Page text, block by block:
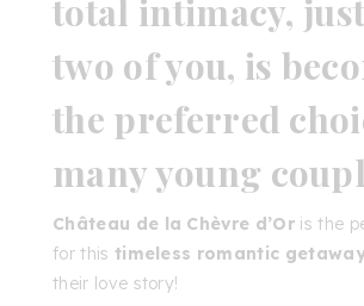
total intimacy,
two of you, is
the preferred
many young
Château de la Chèvre d’Or is the
for this timeless romantic
their love story!